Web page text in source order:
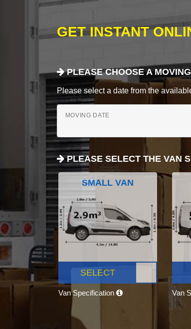
GET INSTANT
PLEASE CHOOSE A
Please select a date from the
MOVING DATE
PLEASE SELECT THE VAN
SMALL VAN
SELECT
Van Specification Van